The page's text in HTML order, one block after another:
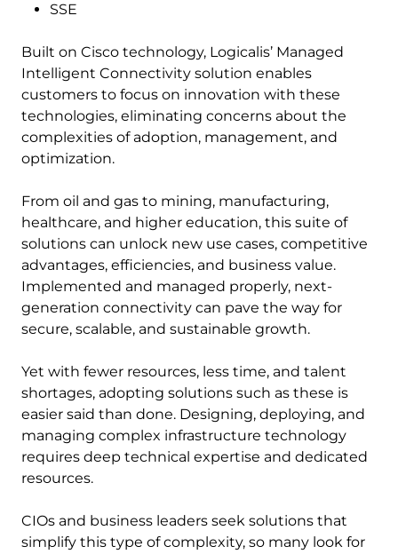
SSE
Built on Cisco technology, Logicalis’ Managed
Intelligent Connectivity solution enables
customers to focus on innovation with these
technologies, eliminating concerns about the
complexities of adoption, management, and
optimization.
From oil and gas to mining, manufacturing,
healthcare, and higher education, this suite of
solutions can unlock new use cases, competitive
advantages, efficiencies, and business value.
Implemented and managed properly, next-
generation connectivity can pave the way for
secure, scalable, and sustainable growth.
Yet with fewer resources, less time, and talent
shortages, adopting solutions such as these is
easier said than done. Designing, deploying, and
managing complex infrastructure technology
requires deep technical expertise and dedicated
resources.
CIOs and business leaders seek solutions that
simplify this type of complexity, so many look for